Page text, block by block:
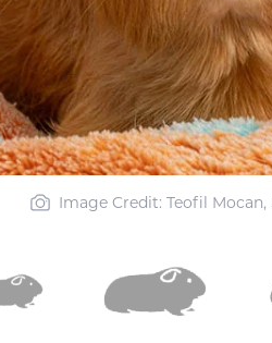
Image Credit: Teofil